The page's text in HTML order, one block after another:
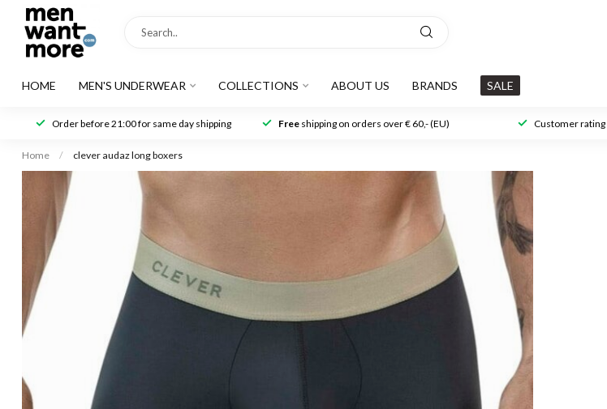
HOME MEN'S UNDERWEAR COLLECTIONS ABOUT US BRANDS SALE
Order before 21:00 for same day shipping Freeshipping on orders over € 60,- (EU) Customer rating
Home / clever audaz long boxers